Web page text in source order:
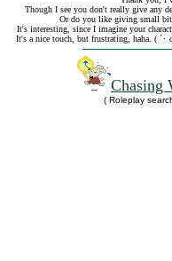
Though I see you don't really give any
Or do you like giving small
It's interesting, since I imagine your
It's a nice touch, but frustrating, haha. ( ´
Chasing
( Roleplay